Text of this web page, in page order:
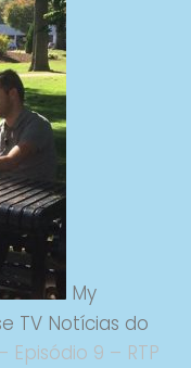
My
TV Notícias do
Episódio 9 – RTP